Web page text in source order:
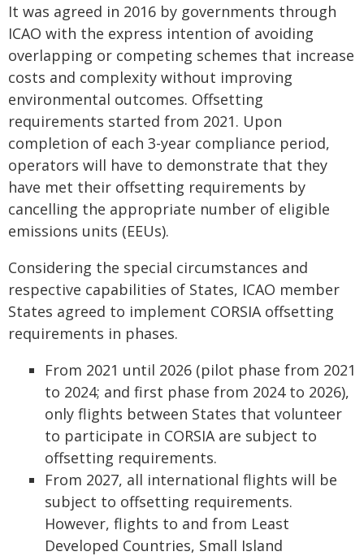
It was agreed in 2016 by governments through
ICAO with the express intention of avoiding
overlapping or competing schemes that increase
costs and complexity without improving
environmental outcomes. Offsetting
requirements started from 2021. Upon
completion of each 3-year compliance period,
operators will have to demonstrate that they
have met their offsetting requirements by
cancelling the appropriate number of eligible
emissions units (EEUs).
Considering the special circumstances and
respective capabilities of States, ICAO member
States agreed to implement CORSIA offsetting
requirements in phases.
From 2021 until 2026 (pilot phase from 2021
to 2024; and first phase from 2024 to 2026),
only flights between States that volunteer
to participate in CORSIA are subject to
offsetting requirements.
From 2027, all international flights will be
subject to offsetting requirements.
However, flights to and from Least
Developed Countries, Small Island